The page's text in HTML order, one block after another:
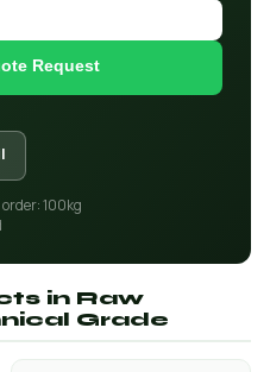
Request
100kg
in Raw
Grade